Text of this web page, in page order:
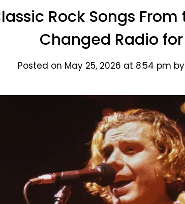
Rock Songs From
Changed Radio
Posted on May 25, 2026 at 8:54 pm